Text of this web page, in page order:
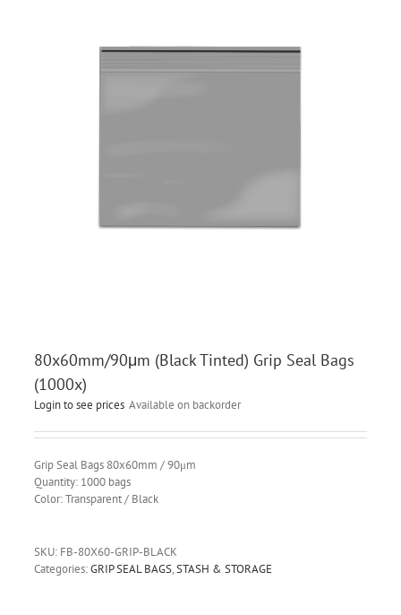
80x60mm/90μm (Black Tinted) Grip Seal Bags
(1000x)
Login to see prices Available on backorder
Grip Seal Bags 80x60mm / 90μm
Quantity: 1000 bags
Color: Transparent / Black
SKU: FB-80X60-GRIP-BLACK
Categories:GRIP SEAL BAGS,STASH & STORAGE